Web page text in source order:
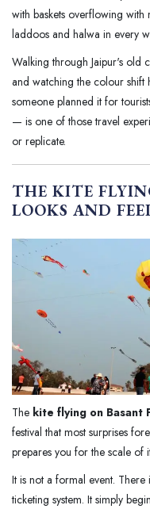
with baskets overflowing
laddoos and halwa in every
Walking through Jaipur's old
and watching the colour
someone planned it for
— is one of those travel
or replicate.
THE KITE
LOOKS AND
The kite flying on Basant
festival that most surprises
prepares you for the scale of
It is not a formal event.
ticketing system. It simply